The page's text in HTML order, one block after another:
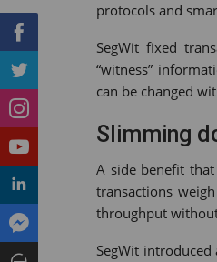
protocols and
SegWit fixed
“witness”
can be changed
Slimming
A side benefit
transactions
throughput
SegWit